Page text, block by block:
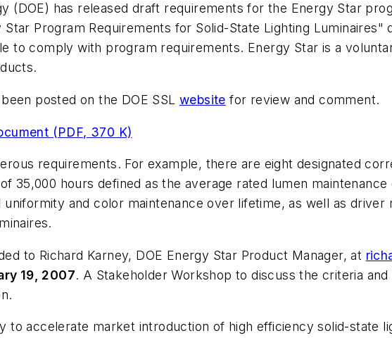
(DOE) has released draft requirements for the Energy Star
Program Requirements for Solid-State Lighting
to comply with program requirements. Energy Star is a
posted on the DOE SSL website for review and comment.
(PDF, 370 K)
requirements. For example, there are eight designated
35,000 hours defined as the average rated lumen
and color maintenance over lifetime, as well as
to Richard Karney, DOE Energy Star Product Manager, at
19, 2007. A Stakeholder Workshop to discuss the criteria
to accelerate market introduction of high efficiency solid-state